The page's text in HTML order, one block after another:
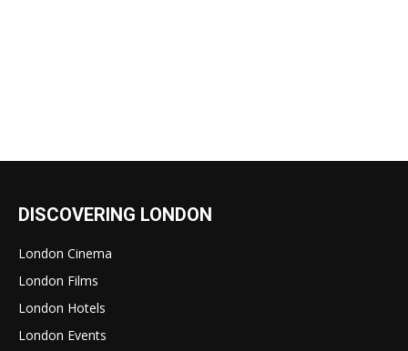
DISCOVERING LONDON
London Cinema
London Films
London Hotels
London Events